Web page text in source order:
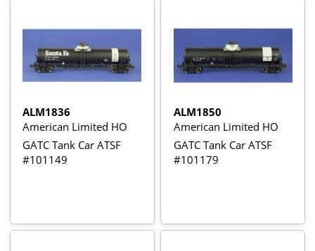
ALM1836
American Limited HO
GATC Tank Car ATSF
#101149
ALM1850
American Limited HO
GATC Tank Car ATSF
#101179